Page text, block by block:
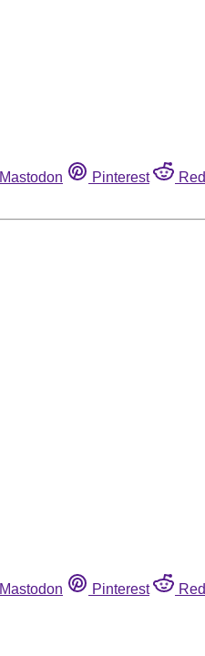
Mastodon Pinterest
Mastodon Pinterest